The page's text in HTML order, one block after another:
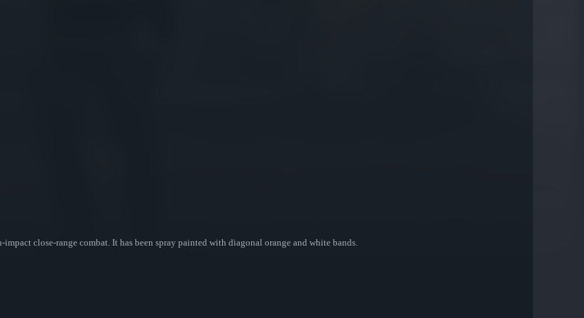
close-range combat. It has been spray painted with diagonal orange and white bands.